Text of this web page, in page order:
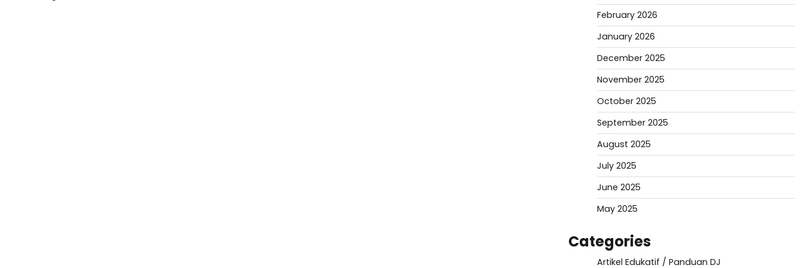
February 2026
January 2026
December 2025
November 2025
October 2025
September 2025
August 2025
July 2025
June 2025
May 2025
Categories
Artikel Edukatif / Panduan DJ